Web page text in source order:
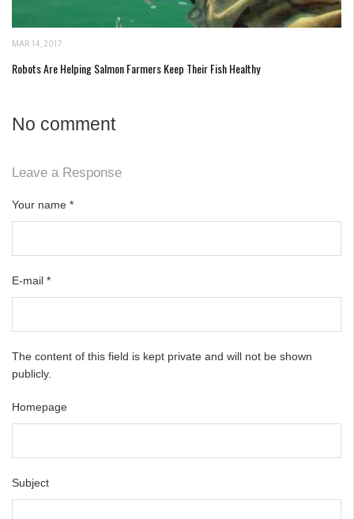
MAR 14, 2017
Robots Are Helping Salmon Farmers Keep Their Fish Healthy
No comment
Leave a Response
Your name *
E-mail *
The content of this field is kept private and will not be shown
publicly.
Homepage
Subject